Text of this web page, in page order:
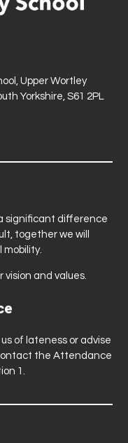
Upper Wortley
Yorkshire, S61 2PL
significant difference
together we will
mobility.
vision and values.
of lateness or advise
the Attendance
1.